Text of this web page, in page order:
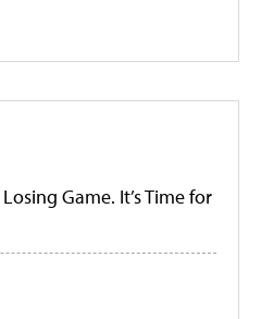
Game. It’s Time for